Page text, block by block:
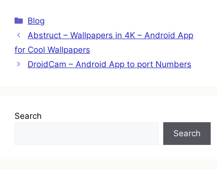
Categories
Blog
Abstruct – Wallpapers in 4K – Android App
for Cool Wallpapers
DroidCam – Android App to port Numbers
Search
Search